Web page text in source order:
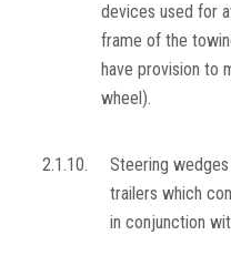
devices used for
frame of the
have provision to
wheel).
2.1.10.
Steering
trailers which
in conjunction